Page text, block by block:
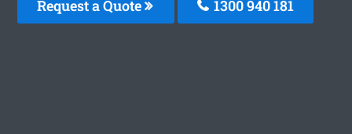
Request a Quote 1300 940 181